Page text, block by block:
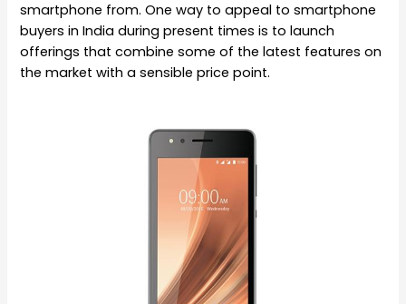
smartphone from. One way to appeal to smartphone
buyers in India during present times is to launch
offerings that combine some of the latest features on
the market with a sensible price point.